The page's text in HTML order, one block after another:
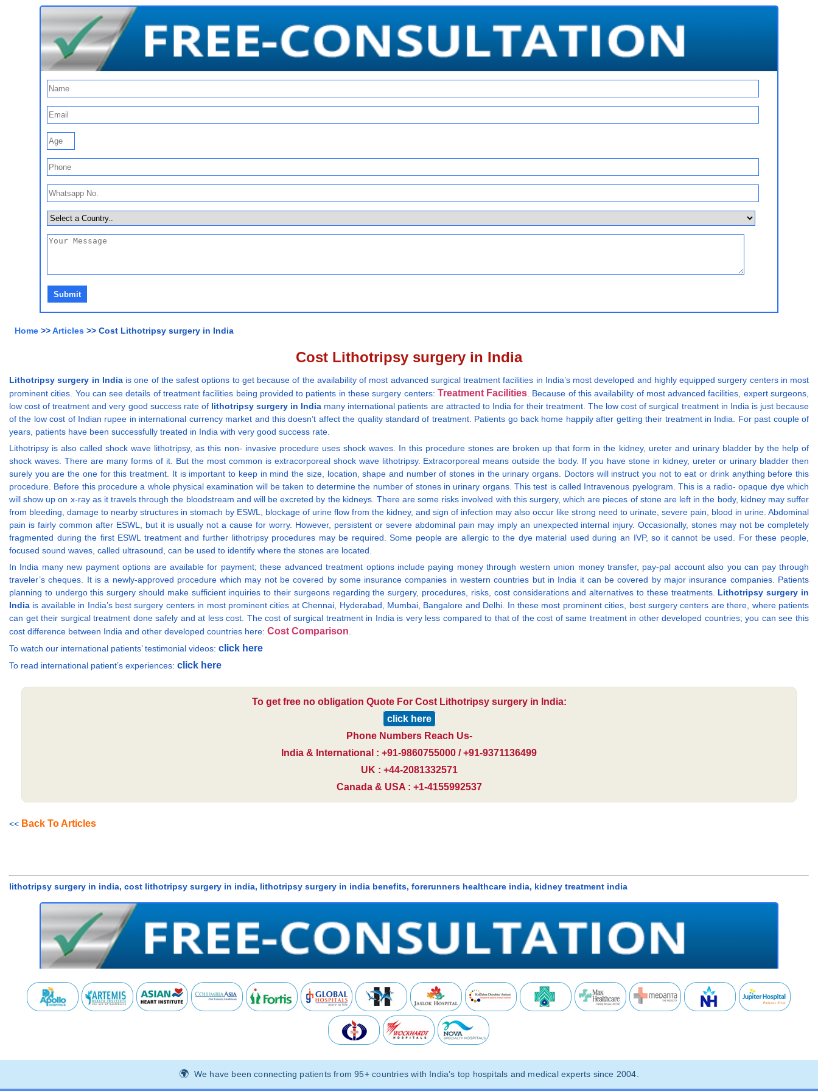
Home >>Articles >> Cost Lithotripsy surgery in India
Cost Lithotripsy surgery in India
Lithotripsy surgery in Indiais one of the safest options to get because of the availability of most advanced surgical treatment facilities in India’s most developed and highly equipped surgery centers in most
prominent cities. You can see details of treatment facilities being provided to patients in these surgery centers: Treatment Facilities. Because of this availability of most advanced facilities, expert surgeons,
low cost of treatment and very good success rate of lithotripsy surgery in India many international patients are attracted to India for their treatment. The low cost of surgical treatment in India is just because
of the low cost of Indian rupee in international currency market and this doesn’t affect the quality standard of treatment. Patients go back home happily after getting their treatment in India. For past couple of
years, patients have been successfully treated in India with very good success rate.
Lithotripsy is also called shock wave lithotripsy, as this non- invasive procedure uses shock waves. In this procedure stones are broken up that form in the kidney, ureter and urinary bladder by the help of
shock waves. There are many forms of it. But the most common is extracorporeal shock wave lithotripsy. Extracorporeal means outside the body. If you have stone in kidney, ureter or urinary bladder then
surely you are the one for this treatment. It is important to keep in mind the size, location, shape and number of stones in the urinary organs. Doctors will instruct you not to eat or drink anything before this
procedure. Before this procedure a whole physical examination will be taken to determine the number of stones in urinary organs. This test is called Intravenous pyelogram. This is a radio- opaque dye which
will show up on x-ray as it travels through the bloodstream and will be excreted by the kidneys. There are some risks involved with this surgery, which are pieces of stone are left in the body, kidney may suffer
from bleeding, damage to nearby structures in stomach by ESWL, blockage of urine flow from the kidney, and sign of infection may also occur like strong need to urinate, severe pain, blood in urine. Abdominal
pain is fairly common after ESWL, but it is usually not a cause for worry. However, persistent or severe abdominal pain may imply an unexpected internal injury. Occasionally, stones may not be completely
fragmented during the first ESWL treatment and further lithotripsy procedures may be required. Some people are allergic to the dye material used during an IVP, so it cannot be used. For these people,
focused sound waves, called ultrasound, can be used to identify where the stones are located.
In India many new payment options are available for payment; these advanced treatment options include paying money through western union money transfer, pay-pal account also you can pay through
traveler’s cheques. It is a newly-approved procedure which may not be covered by some insurance companies in western countries but in India it can be covered by major insurance companies. Patients
planning to undergo this surgery should make sufficient inquiries to their surgeons regarding the surgery, procedures, risks, cost considerations and alternatives to these treatments. Lithotripsy surgery in
India is available in India’s best surgery centers in most prominent cities at Chennai, Hyderabad, Mumbai, Bangalore and Delhi. In these most prominent cities, best surgery centers are there, where patients
can get their surgical treatment done safely and at less cost. The cost of surgical treatment in India is very less compared to that of the cost of same treatment in other developed countries; you can see this
cost difference between India and other developed countries here: Cost Comparison.
To watch our international patients’ testimonial videos: click here
To read international patient’s experiences: click here
To get free no obligation Quote For Cost Lithotripsy surgery in India:
click here
Phone Numbers Reach Us-
India & International : +91-9860755000 / +91-9371136499
UK : +44-2081332571
Canada & USA : +1-4155992537
<< Back To Articles
lithotripsy surgery in india, cost lithotripsy surgery in india, lithotripsy surgery in india benefits, forerunners healthcare india, kidney treatment india
We have been connecting patients from 95+ countries with India’s top hospitals and medical experts since 2004.